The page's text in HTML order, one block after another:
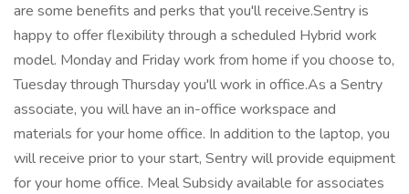
are some benefits and perks that you'll receive.Sentry is
happy to offer flexibility through a scheduled Hybrid work
model. Monday and Friday work from home if you choose to,
Tuesday through Thursday you'll work in office.As a Sentry
associate, you will have an in-office workspace and
materials for your home office. In addition to the laptop, you
will receive prior to your start, Sentry will provide equipment
for your home office. Meal Subsidy available for associates